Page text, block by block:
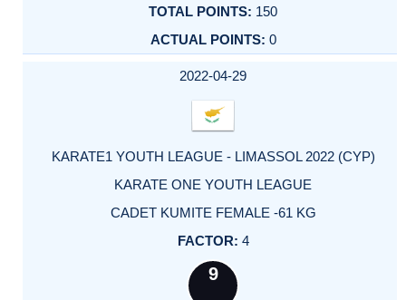
150
0
2022-04-29
KARATE1 YOUTH LEAGUE - LIMASSOL 2022 (CYP)
KARATE ONE YOUTH LEAGUE
CADET KUMITE FEMALE -61 KG
4
9